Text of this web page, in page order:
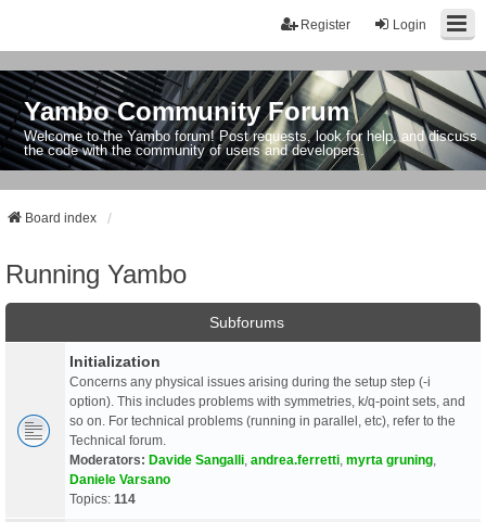
Login
Register
Yambo Community Forum
Welcome to the Yambo forum! Post requests, look for help, and discuss
the code with the community of users and developers.
Board index
Running Yambo
Subforums
Initialization
Concerns any physical issues arising during the setup step (-i
option). This includes problems with symmetries, k/q-point sets, and
so on. For technical problems (running in parallel, etc), refer to the
Technical forum.
Moderators: Davide Sangalli andrea.ferretti myrta gruning
Daniele Varsano
Topics: 114